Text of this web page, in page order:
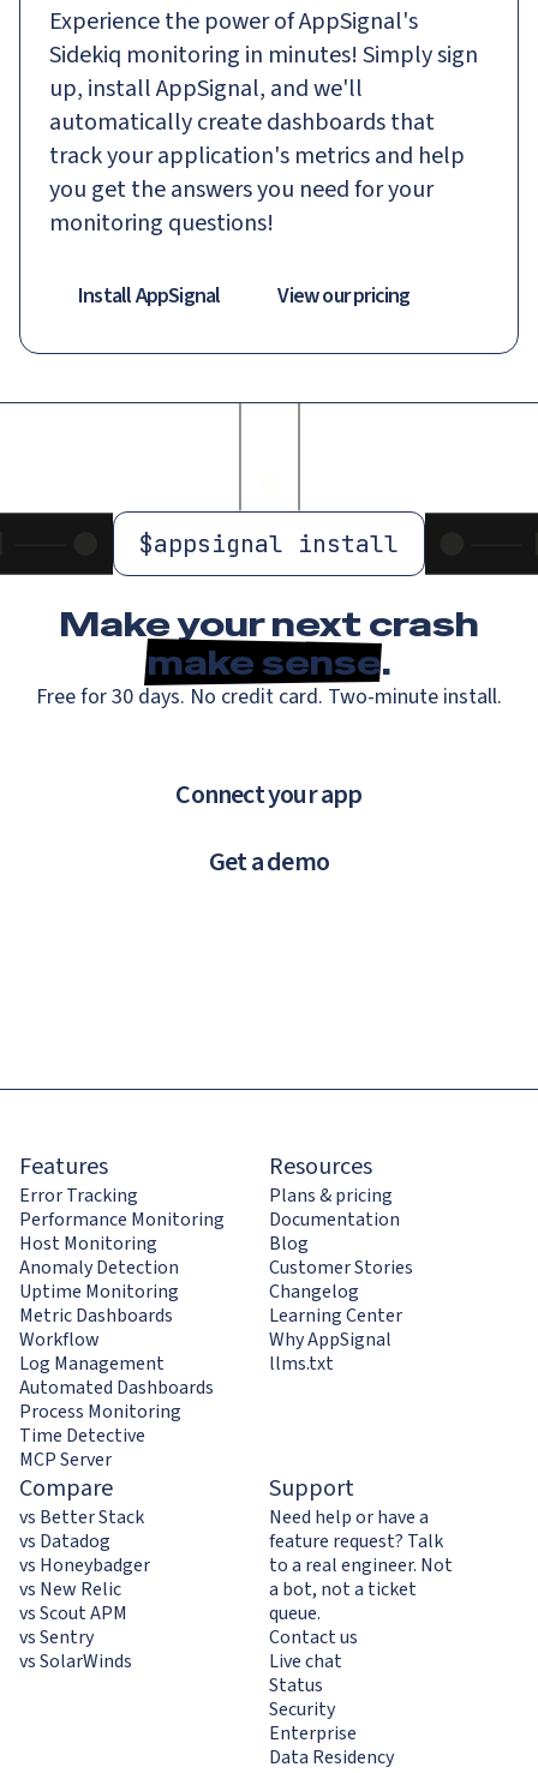
Experience the power of AppSignal's
Sidekiq monitoring in minutes! Simply sign
up, install AppSignal, and we'll
automatically create dashboards that
track your application's metrics and help
you get the answers you need for your
monitoring questions!
Install AppSignal View our pricing
$appsignal install
Make your next crash
make sense.
Free for 30 days. No credit card. Two-minute install.
Connect your app
Get a demo
Features
Error Tracking
Performance Monitoring
Host Monitoring
Anomaly Detection
Uptime Monitoring
Metric Dashboards
Workflow
Log Management
Automated Dashboards
Process Monitoring
Time Detective
MCP Server
Resources
Plans & pricing
Documentation
Blog
Customer Stories
Changelog
Learning Center
Why AppSignal
llms.txt
Compare
vs Better Stack
vs Datadog
vs Honeybadger
vs New Relic
vs Scout APM
vs Sentry
vs SolarWinds
Support
Need help or have a
feature request? Talk
to a real engineer. Not
a bot, not a ticket
queue.
Contact us
Live chat
Status
Security
Enterprise
Data Residency